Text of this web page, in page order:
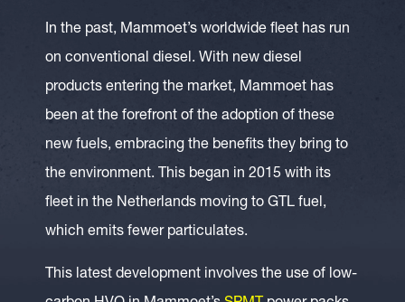
In the past, Mammoet’s worldwide fleet has run
on conventional diesel. With new diesel
products entering the market, Mammoet has
been at the forefront of the adoption of these
new fuels, embracing the benefits they bring to
the environment. This began in 2015 with its
fleet in the Netherlands moving to GTL fuel,
which emits fewer particulates.
This latest development involves the use of low-